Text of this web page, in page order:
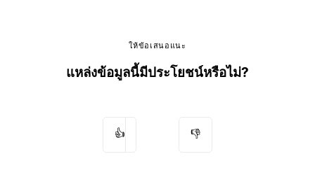
ให้ข้อเสนอแนะ
แหล่งข้อมูลนี้มีประโยชน์หรือไม่?
👍 👎